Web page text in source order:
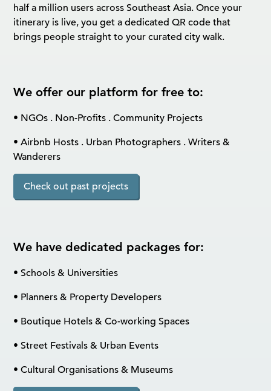
half a million users across Southeast Asia. Once your
itinerary is live, you get a dedicated QR code that
brings people straight to your curated city walk.
We offer our platform for free to:
• NGOs . Non-Profits . Community Projects
• Airbnb Hosts . Urban Photographers . Writers &
Wanderers
Check out past projects
We have dedicated packages for:
• Schools & Universities
• Planners & Property Developers
• Boutique Hotels & Co-working Spaces
• Street Festivals & Urban Events
• Cultural Organisations & Museums